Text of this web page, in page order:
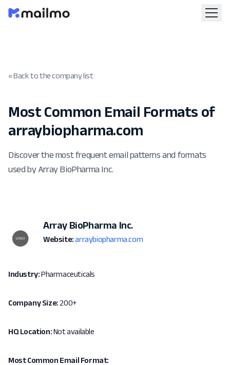
« Back to the company list
Most Common Email Formats of
arraybiopharma.com
Discover the most frequent email patterns and formats
used by Array BioPharma Inc.
Array BioPharma Inc.
Website: arraybiopharma.com
Industry:Pharmaceuticals
Company Size:200+
HQ Location:Not available
Most Common Email Format: